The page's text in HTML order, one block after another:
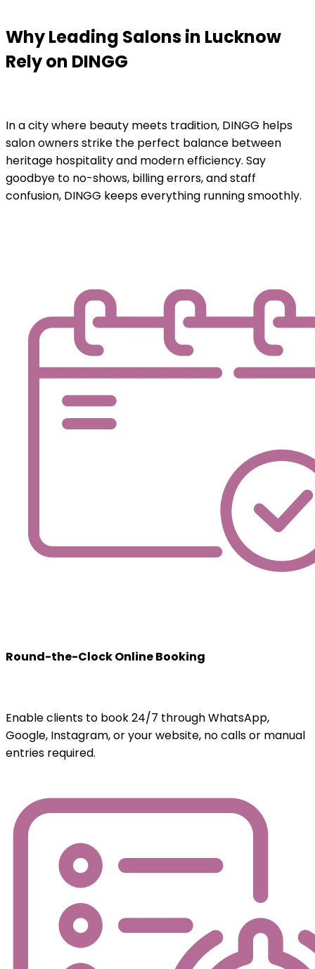
Why Leading Salons in Lucknow
Rely on DINGG
In a city where beauty meets tradition, DINGG helps
salon owners strike the perfect balance between
heritage hospitality and modern efficiency. Say
goodbye to no-shows, billing errors, and staff
confusion, DINGG keeps everything running smoothly.
Round-the-Clock Online Booking
Enable clients to book 24/7 through WhatsApp,
Google, Instagram, or your website, no calls or manual
entries required.